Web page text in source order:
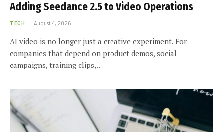
Adding Seedance 2.5 to Video Operations
TECH August 4, 2026
AI video is no longer just a creative experiment. For
companies that depend on product demos, social
campaigns, training clips,…